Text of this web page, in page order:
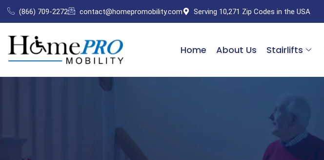
Skip
to
content
(866) 709-2272 contact@homepromobility.com Serving 10,271 Zip Codes in the USA
Home About Us Stairlifts